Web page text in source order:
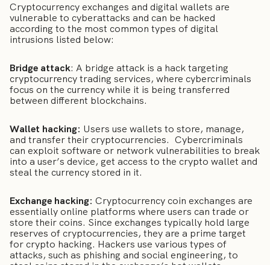
Cryptocurrency exchanges and digital wallets are
vulnerable to cyberattacks and can be hacked
according to the most common types of digital
intrusions listed below:
Bridge attack: A bridge attack is a hack targeting
cryptocurrency trading services, where cybercriminals
focus on the currency while it is being transferred
between different blockchains.
Wallet hacking: Users use wallets to store, manage,
and transfer their cryptocurrencies. Cybercriminals
can exploit software or network vulnerabilities to break
into a user’s device, get access to the crypto wallet and
steal the currency stored in it.
Exchange hacking: Cryptocurrency coin exchanges are
essentially online platforms where users can trade or
store their coins. Since exchanges typically hold large
reserves of cryptocurrencies, they are a prime target
for crypto hacking. Hackers use various types of
attacks, such as phishing and social engineering, to